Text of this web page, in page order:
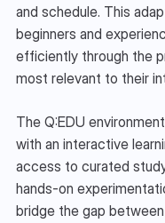
and schedule. This
beginners and
efficiently through the
most relevant to their
The Q:EDU
with an interactive
access to curated
hands-on
bridge the gap